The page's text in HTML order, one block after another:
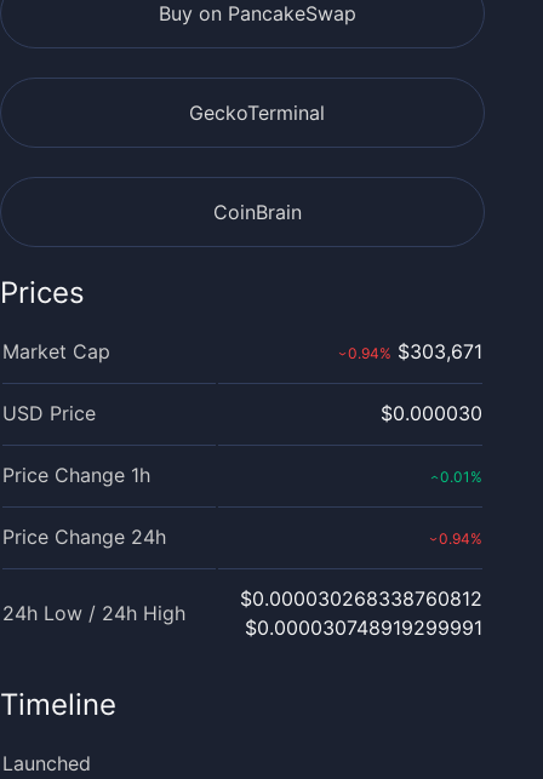
Buy on PancakeSwap
GeckoTerminal
CoinBrain
Prices
Market Cap ›0.94% $303,671
USD Price $0.000030
Price Change 1h ‹0.01 %
Price Change 24h ›0.94%
24h Low / 24h High
$0.000030268338760812
$0.000030748919299991
Timeline
Launched